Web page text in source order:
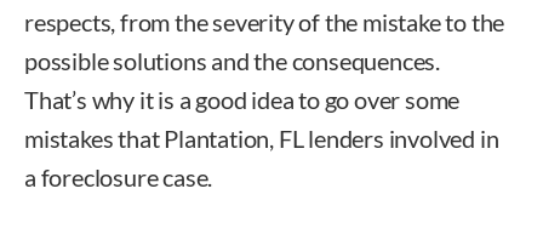
respects, from the severity of the mistake to the
possible solutions and the consequences.
That’s why it is a good idea to go over some
mistakes that Plantation, FL lenders involved in
a foreclosure case.